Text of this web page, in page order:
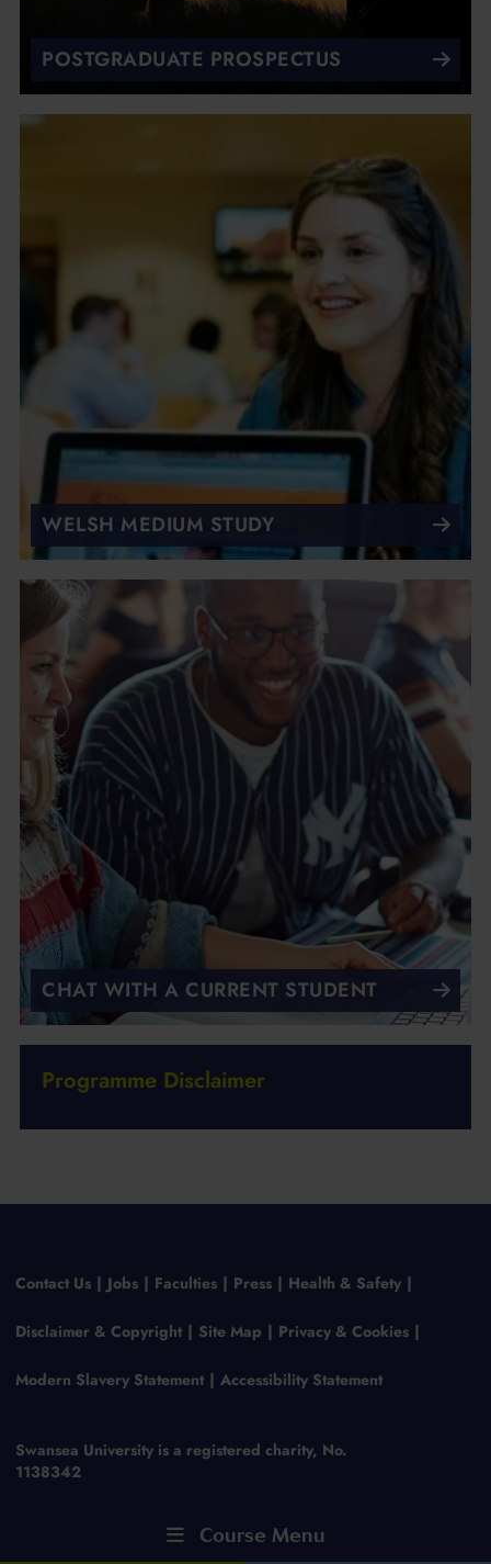
Course Menu
POSTGRADUATE PROSPECTUS
WELSH MEDIUM STUDY
CHAT WITH A CURRENT STUDENT
Programme Disclaimer
Contact Us Jobs Faculties Press Health & Safety
Disclaimer & Copyright Site Map Privacy & Cookies
Modern Slavery Statement Accessibility Statement
Swansea University is a registered charity, No.
1138342